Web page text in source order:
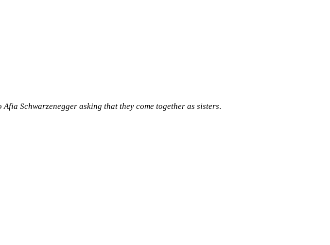
Schwarzenegger asking that they come together as sisters.